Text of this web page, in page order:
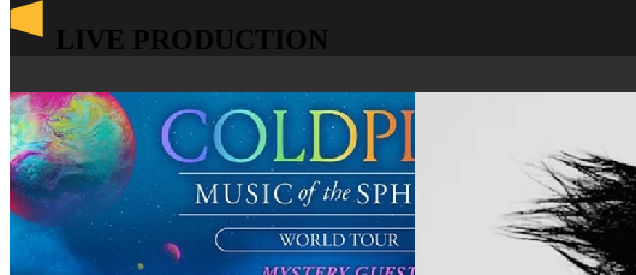
LIVE PRODUCTION